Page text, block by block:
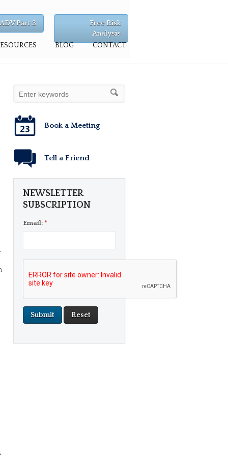
BLOG CONTACT
Part 3
Free Risk
Analysis
Book a Meeting
Tell a Friend
NEWSLETTER
SUBSCRIPTION
Email: *